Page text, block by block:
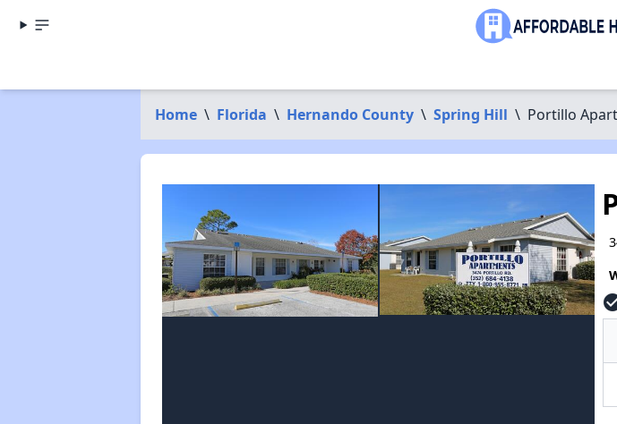
Home \ Florida \ Hernando County \ Spring Hill \ Portillo